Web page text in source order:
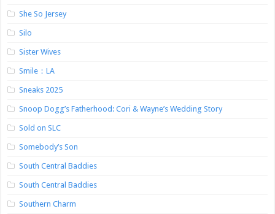
She So Jersey
Silo
Sister Wives
Smile：LA
Sneaks 2025
Snoop Dogg’s Fatherhood: Cori & Wayne’s Wedding Story
Sold on SLC
Somebody’s Son
South Central Baddies
South Central Baddies
Southern Charm